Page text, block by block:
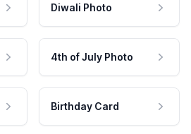
Diwali Photo
4th of July Photo
Birthday Card